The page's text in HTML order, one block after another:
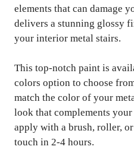
elements that can damage
delivers a stunning glossy
your interior metal stairs.
This top-notch paint is
colors option to choose
match the color of your
look that complements
apply with a brush, roller,
touch in 2-4 hours.